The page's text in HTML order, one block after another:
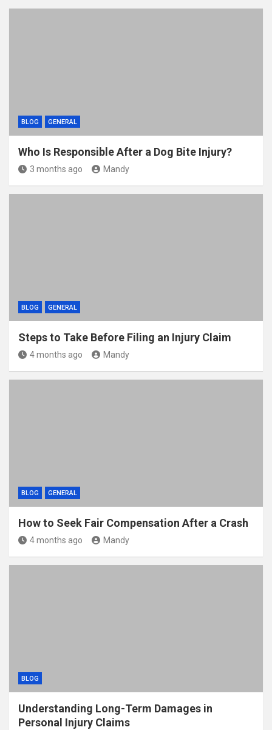
BLOG GENERAL
Who Is Responsible After a Dog Bite Injury?
3 months ago Mandy
BLOG GENERAL
Steps to Take Before Filing an Injury Claim
4 months ago Mandy
BLOG GENERAL
How to Seek Fair Compensation After a Crash
4 months ago Mandy
BLOG
Understanding Long-Term Damages in
Personal Injury Claims